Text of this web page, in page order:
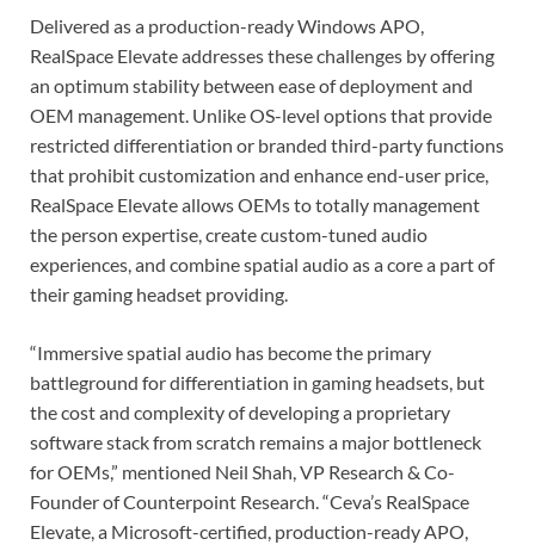
Delivered as a production-ready Windows APO,
RealSpace Elevate addresses these challenges by offering
an optimum stability between ease of deployment and
OEM management. Unlike OS-level options that provide
restricted differentiation or branded third-party functions
that prohibit customization and enhance end-user price,
RealSpace Elevate allows OEMs to totally management
the person expertise, create custom-tuned audio
experiences, and combine spatial audio as a core a part of
their gaming headset providing.
“Immersive spatial audio has become the primary
battleground for differentiation in gaming headsets, but
the cost and complexity of developing a proprietary
software stack from scratch remains a major bottleneck
for OEMs,” mentioned Neil Shah, VP Research & Co-
Founder of Counterpoint Research. “Ceva’s RealSpace
Elevate, a Microsoft-certified, production-ready APO,